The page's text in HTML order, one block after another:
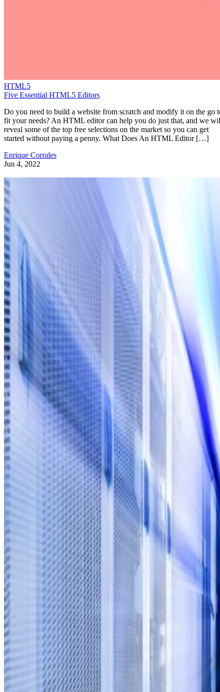
HTML5
Five Essential HTML5 Editors
Do you need to build a website from scratch and modify it on the go
fit your needs? An HTML editor can help you do just that, and we
reveal some of the top free selections on the market so you can get
started without paying a penny. What Does An HTML Editor […]
Enrique Corrales
Jun 4, 2022